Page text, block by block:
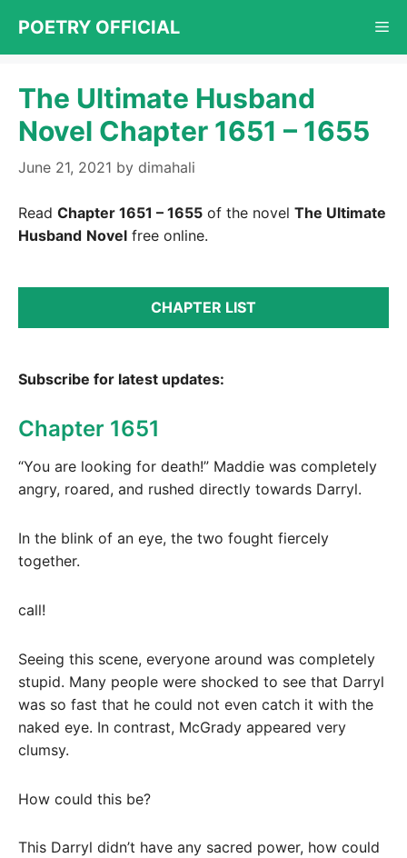
content
POETRY OFFICIAL
The Ultimate Husband
Novel Chapter 1651 – 1655
June 21, 2021 by dimahali
Read Chapter 1651 – 1655 of the novel The Ultimate
Husband Novel free online.
CHAPTER LIST
Subscribe for latest updates:
Chapter 1651
“You are looking for death!” Maddie was completely
angry, roared, and rushed directly towards Darryl.
In the blink of an eye, the two fought fiercely
together.
call!
Seeing this scene, everyone around was completely
stupid. Many people were shocked to see that Darryl
was so fast that he could not even catch it with the
naked eye. In contrast, McGrady appeared very
clumsy.
How could this be?
This Darryl didn’t have any sacred power, how could